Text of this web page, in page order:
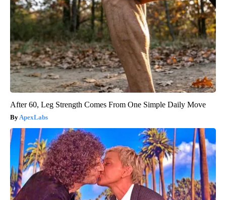
After 60, Leg Strength Comes From One Simple Daily Move
ApexLabs